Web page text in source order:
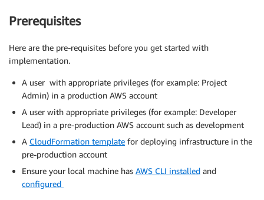
Prerequisites
Here are the pre-requisites before you get started with
implementation.
A user with appropriate privileges (for example: Project
Admin) in a production AWS account
A user with appropriate privileges (for example: Developer
Lead) in a pre-production AWS account such as development
A CloudFormation template for deploying infrastructure in the
pre-production account
Ensure your local machine has AWS CLI installed and
configured